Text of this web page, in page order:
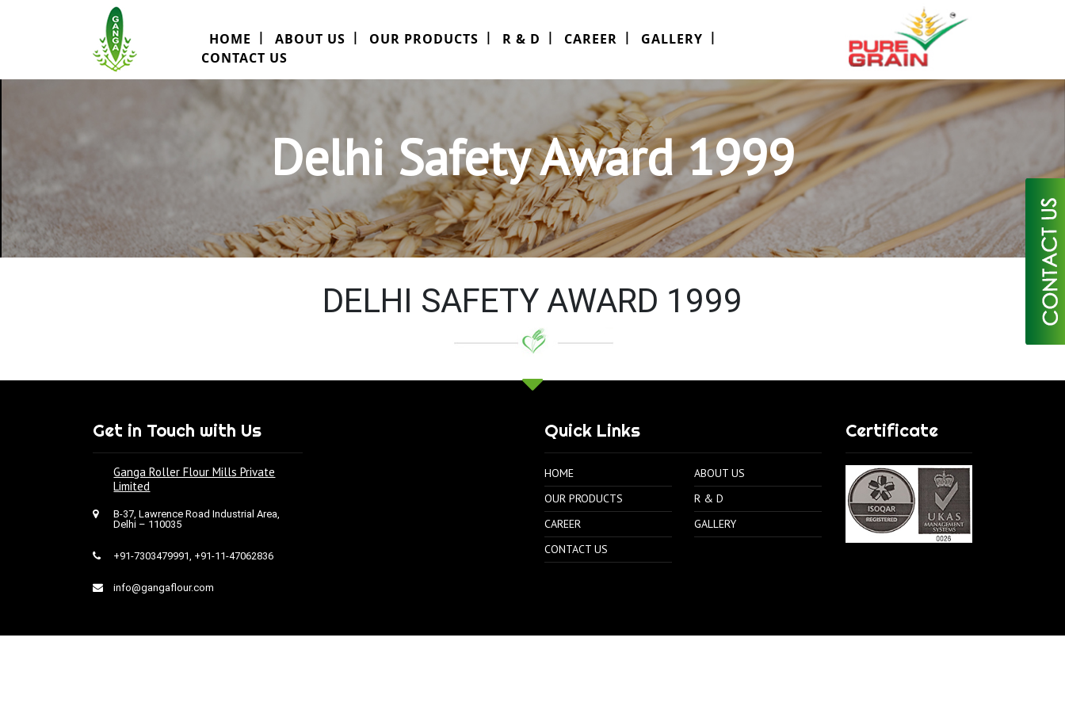
HOME ABOUT US OUR PRODUCTS R & D CAREER
GALLERY
CONTACT US
Delhi Safety Award 1999
DELHI SAFETY AWARD 1999
Get in Touch with Us
Ganga Roller Flour Mills Private
Limited
B-37, Lawrence Road Industrial Area,
Delhi – 110035
+91-7303479991, +91-11-47062836
info@gangaflour.com
Quick Links
HOME
ABOUT US
OUR PRODUCTS
R & D
CAREER
GALLERY
CONTACT US
Certificate
×